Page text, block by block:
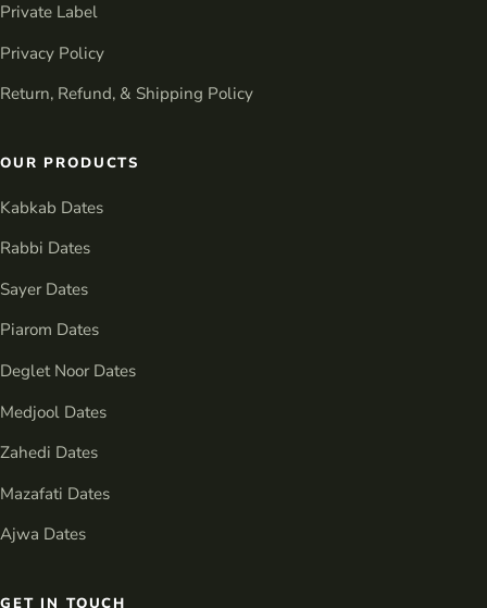
Private Label
Privacy Policy
Return, Refund, & Shipping Policy
OUR PRODUCTS
Kabkab Dates
Rabbi Dates
Sayer Dates
Piarom Dates
Deglet Noor Dates
Medjool Dates
Zahedi Dates
Mazafati Dates
Ajwa Dates
GET IN TOUCH